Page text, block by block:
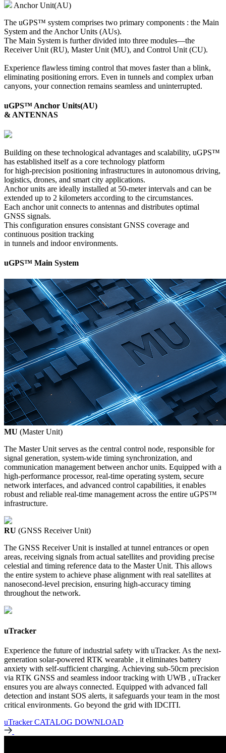
Anchor Unit(AU)
The uGPS™ system comprises two primary components : the Main
System and the Anchor Units (AUs).
The Main System is further divided into three modules—the
Receiver Unit (RU), Master Unit (MU), and Control Unit (CU).
Experience flawless timing control that moves faster than a blink,
eliminating positioning errors. Even in tunnels and complex urban
canyons, your connection remains seamless and uninterrupted.
uGPS™ Anchor Units(AU)
& ANTENNAS
Building on these technological advantages and scalability, uGPS™
has established itself as a core technology platform
for high-precision positioning infrastructures in autonomous driving,
logistics, drones, and smart city applications.
Anchor units are ideally installed at 50-meter intervals and can be
extended up to 2 kilometers according to the circumstances.
Each anchor unit connects to antennas and distributes optimal
GNSS signals.
This configuration ensures consistant GNSS coverage and
continuous position tracking
in tunnels and indoor environments.
uGPS™ Main System
MU (Master Unit)
The Master Unit serves as the central control node, responsible for
signal generation, system-wide timing synchronization, and
communication management between anchor units. Equipped with a
high-performance processor, real-time operating system, secure
network interfaces, and advanced control capabilities, it enables
robust and reliable real-time management across the entire uGPS™
infrastructure.
RU (GNSS Receiver Unit)
The GNSS Receiver Unit is installed at tunnel entrances or open
areas, receiving signals from actual satellites and providing precise
celestial and timing reference data to the Master Unit. This allows
the entire system to achieve phase alignment with real satellites at
nanosecond-level precision, ensuring high-accuracy timing
throughout the network.
uTracker
Experience the future of industrial safety with uTracker. As the next-
generation solar-powered RTK wearable , it eliminates battery
anxiety with self-sufficient charging. Achieving sub-50cm precision
via RTK GNSS and seamless indoor tracking with UWB , uTracker
ensures you are always connected. Equipped with advanced fall
detection and instant SOS alerts, it safeguards your team in the most
critical environments. Go beyond the grid with IDCITI.
uTracker CATALOG DOWNLOAD